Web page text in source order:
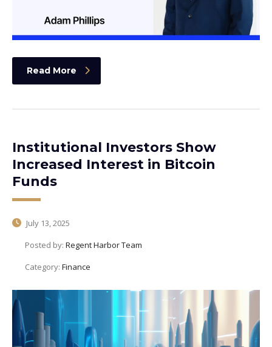
Read More
Institutional Investors Show
Increased Interest in Bitcoin
Funds
July 13, 2025
Posted by: Regent Harbor Team
Category: Finance